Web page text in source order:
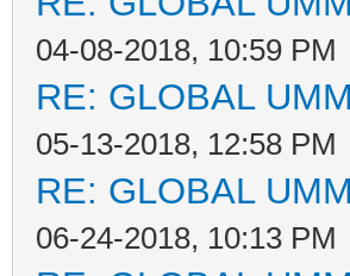
04-08-2018, 10:59 PM
RE: GLOBAL
05-13-2018, 12:58 PM
RE: GLOBAL
06-24-2018, 10:13 PM